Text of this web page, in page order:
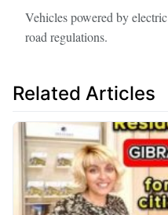
Vehicles powered by
road regulations.
Related Articles